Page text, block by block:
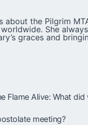
about the Pilgrim
She
graces and
Flame Alive: What
meeting?